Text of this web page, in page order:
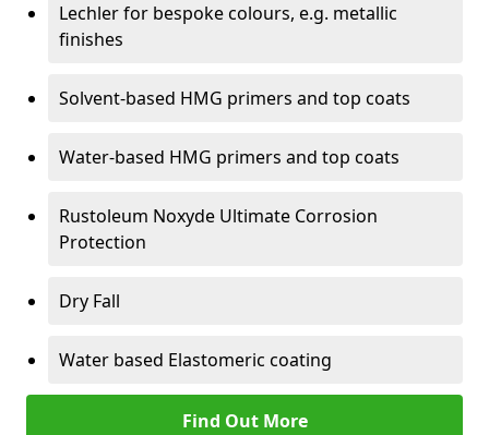
Lechler for bespoke colours, e.g. metallic
finishes
Solvent-based HMG primers and top coats
Water-based HMG primers and top coats
Rustoleum Noxyde Ultimate Corrosion
Protection
Dry Fall
Water based Elastomeric coating
Find Out More